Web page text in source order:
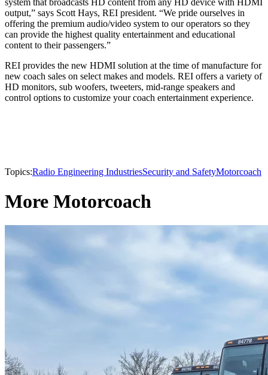
system that broadcasts HD content from any HD device with HDMI
output,” says Scott Hays, REI president. “We pride ourselves in
offering the premium audio/video system to our operators so they
can provide the highest quality entertainment and educational
content to their passengers.”
REI provides the new HDMI solution at the time of manufacture for
new coach sales on select makes and models. REI offers a variety of
HD monitors, sub woofers, tweeters, mid-range speakers and
control options to customize your coach entertainment experience.
Topics:Radio Engineering IndustriesSecurity and SafetyMotorcoach
More Motorcoach